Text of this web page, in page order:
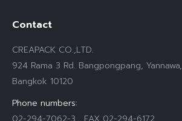
Contact
CREAPACK CO.,LTD.
924 Rama 3 Rd. Bangpongpang, Yannawa,
Bangkok 10120
Phone numbers: